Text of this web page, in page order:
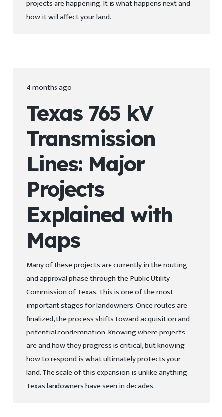
projects are happening. It is what happens next and
how it will affect your land.
4 months ago
Texas 765 kV
Transmission
Lines: Major
Projects
Explained with
Maps
Many of these projects are currently in the routing
and approval phase through the Public Utility
Commission of Texas. This is one of the most
important stages for landowners. Once routes are
finalized, the process shifts toward acquisition and
potential condemnation. Knowing where projects
are and how they progress is critical, but knowing
how to respond is what ultimately protects your
land. The scale of this expansion is unlike anything
Texas landowners have seen in decades.